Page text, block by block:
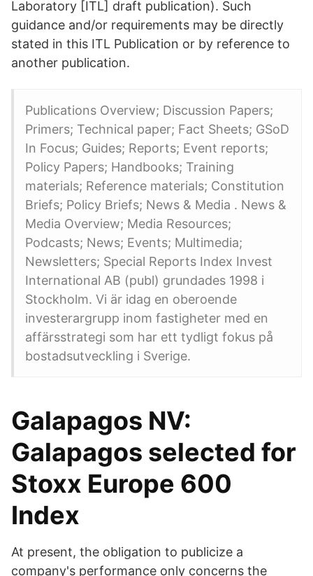
Laboratory [ITL] draft publication). Such
guidance and/or requirements may be directly
stated in this ITL Publication or by reference to
another publication.
Publications Overview; Discussion Papers;
Primers; Technical paper; Fact Sheets; GSoD
In Focus; Guides; Reports; Event reports;
Policy Papers; Handbooks; Training
materials; Reference materials; Constitution
Briefs; Policy Briefs; News & Media . News &
Media Overview; Media Resources;
Podcasts; News; Events; Multimedia;
Newsletters; Special Reports Index Invest
International AB (publ) grundades 1998 i
Stockholm. Vi är idag en oberoende
investerargrupp inom fastigheter med en
affärsstrategi som har ett tydligt fokus på
bostadsutveckling i Sverige.
Galapagos NV:
Galapagos selected for
Stoxx Europe 600
Index
At present, the obligation to publicize a
company's performance only concerns the